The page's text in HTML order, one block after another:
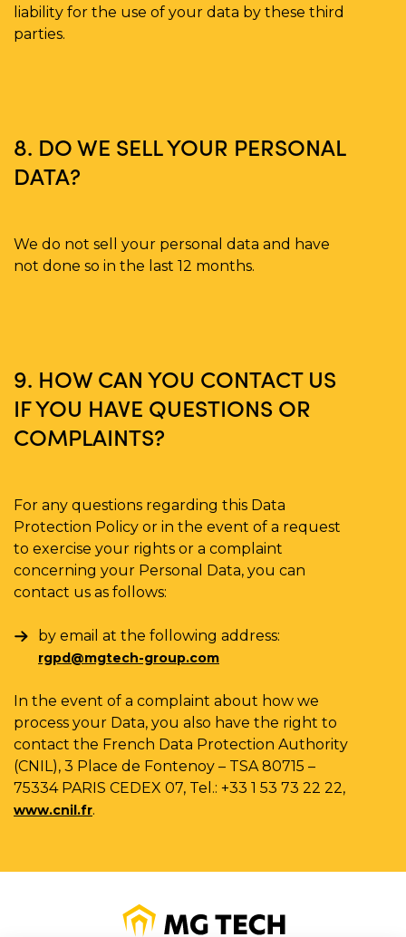
liability for the use of your data by these third
parties.
8. DO WE SELL YOUR PERSONAL
DATA?
We do not sell your personal data and have
not done so in the last 12 months.
9. HOW CAN YOU CONTACT US
IF YOU HAVE QUESTIONS OR
COMPLAINTS?
For any questions regarding this Data
Protection Policy or in the event of a request
to exercise your rights or a complaint
concerning your Personal Data, you can
contact us as follows:
by email at the following address:
rgpd@mgtech-group.com
In the event of a complaint about how we
process your Data, you also have the right to
contact the French Data Protection Authority
(CNIL), 3 Place de Fontenoy – TSA 80715 –
75334 PARIS CEDEX 07, Tel.: +33 1 53 73 22 22,
www.cnil.fr.